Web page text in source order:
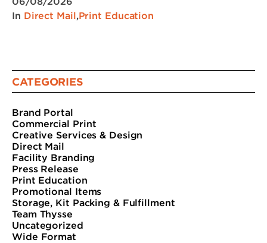
In Direct Mail,Print Education
CATEGORIES
Brand Portal
Commercial Print
Creative Services & Design
Direct Mail
Facility Branding
Press Release
Print Education
Promotional Items
Storage, Kit Packing & Fulfillment
Team Thysse
Uncategorized
Wide Format